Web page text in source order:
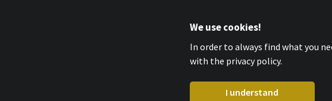
Statement
We use cookies!
In order to always find what you
with the privacy policy.
I understand